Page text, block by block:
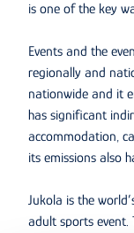
is one of the key
Events and the
regionally and
nationwide and it
has significant
accommodation,
its emissions also
Jukola is the
adult sports event.